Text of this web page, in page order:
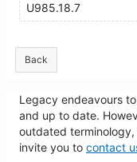
U985.18.7
Back
Legacy endeavours
and up to date.
outdated
invite you to contact